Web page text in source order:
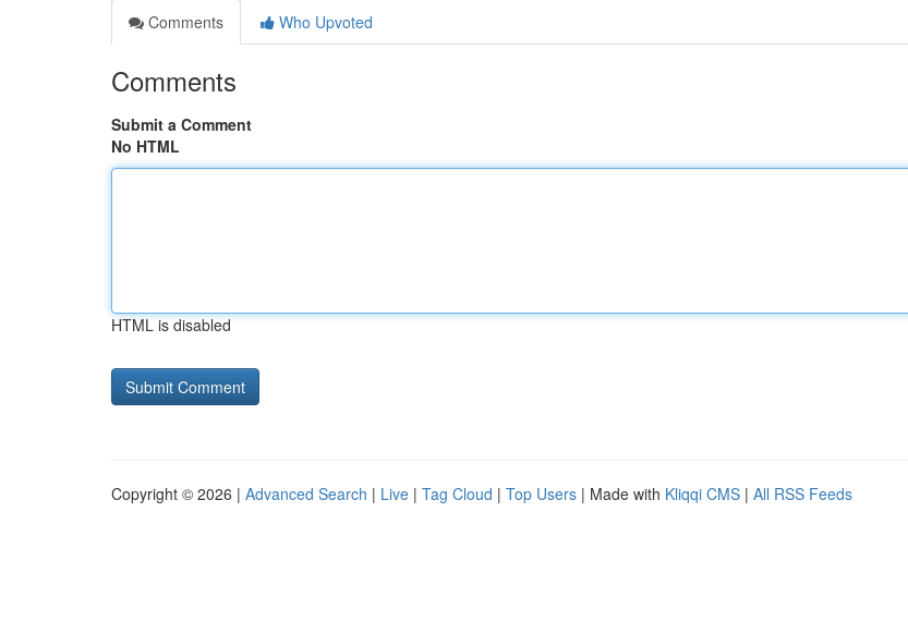
Comments
Who Upvoted
Comments
Submit a Comment
No HTML
HTML is disabled
Copyright © 2026 | Advanced Search | Live | Tag Cloud | Top Users | Made with Kliqqi CMS | All RSS Feeds